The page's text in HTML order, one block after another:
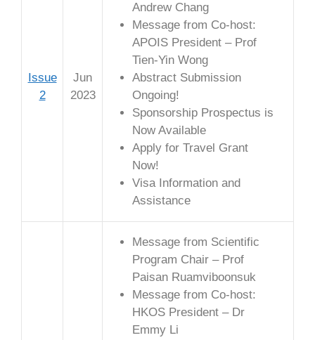
Issue
2
Jun
2023
Andrew Chang
Message from Co-host:
APOIS President – Prof
Tien-Yin Wong
Abstract Submission
Ongoing!
Sponsorship Prospectus is
Now Available
Apply for Travel Grant
Now!
Visa Information and
Assistance
Message from Scientific
Program Chair – Prof
Paisan Ruamviboonsuk
Message from Co-host:
HKOS President – Dr
Emmy Li